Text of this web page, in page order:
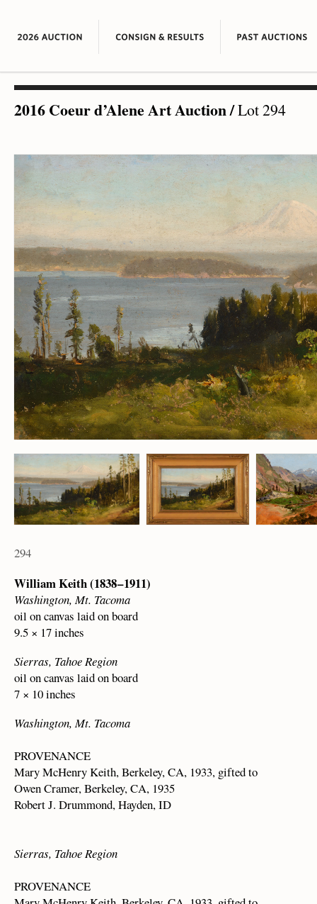
2016 Coeur d’Alene Art Auction/Lot 294
294
William Keith (1838 – 1911)
Washington, Mt. Tacoma
oil on canvas laid on board
9.5 × 17 inches
Sierras, Tahoe Region
oil on canvas laid on board
7 × 10 inches
Washington, Mt. Tacoma
PROVENANCE
Mary McHenry Keith, Berkeley, CA, 1933, gifted to
Owen Cramer, Berkeley, CA, 1935
Robert J. Drummond, Hayden, ID
Sierras, Tahoe Region
PROVENANCE